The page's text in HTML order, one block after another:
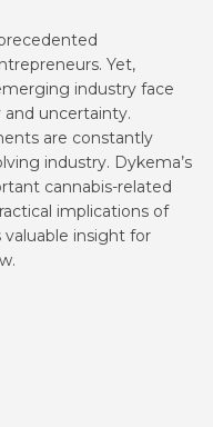
Yet,
industry face
uncertainty.
are constantly
industry. Dykema’s
cannabis-related
implications of
insight for